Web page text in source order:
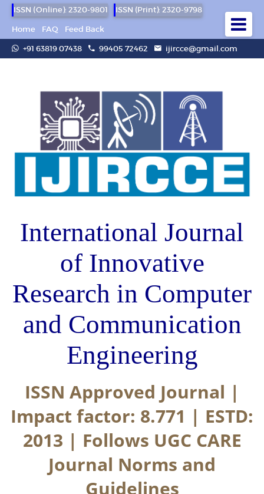
ISSN (Online): 2320-9801
ISSN (Print): 2320-9798
Home
FAQ
Feed Back
+91 63819 07438
99405 72462 ijircce@gmail.com
International Journal
of Innovative
Research in Computer
and Communication
Engineering
ISSN Approved Journal |
Impact factor: 8.771 | ESTD:
2013 | Follows UGC CARE
Journal Norms and
Guidelines